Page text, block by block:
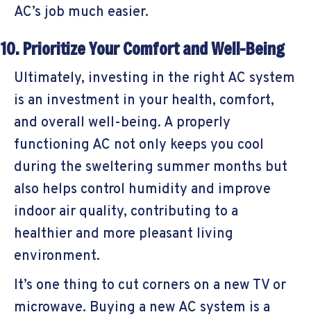
AC’s job much easier.
10. Prioritize Your Comfort and Well-Being
Ultimately, investing in the right AC system
is an investment in your health, comfort,
and overall well-being. A properly
functioning AC not only keeps you cool
during the sweltering summer months but
also helps control humidity and improve
indoor air quality, contributing to a
healthier and more pleasant living
environment.
It’s one thing to cut corners on a new TV or
microwave. Buying a new AC system is a